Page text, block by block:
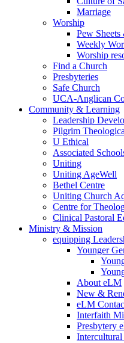
Marriage
Worship
Pew
Weekly
Worship
Find a Church
Presbyteries
Safe Church
UCA-Anglican
Community & Learning
Leadership
Pilgrim
U Ethical
Associated
Uniting
Uniting AgeWell
Bethel Centre
Uniting Church
Centre for
Clinical Pastoral
Ministry & Mission
equipping
Younger
About eLM
New &
eLM
Interfaith
Presbytery